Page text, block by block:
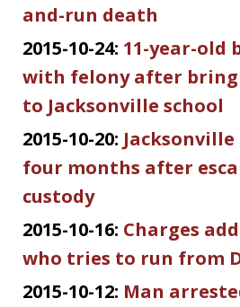
and-run death
2015-10-24: 11-year-old
with felony after
to Jacksonville school
2015-10-20:
four months after
custody
2015-10-16: Charges
who tries to run from
2015-10-12: Man